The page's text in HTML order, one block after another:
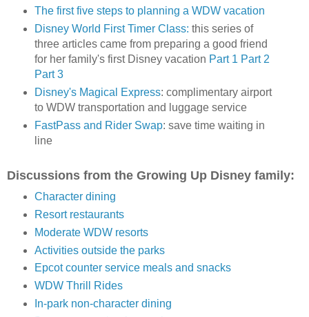
The first five steps to planning a WDW vacation
Disney World First Timer Class: this series of
three articles came from preparing a good friend
for her family's first Disney vacation Part 1 Part 2
Part 3
Disney's Magical Express: complimentary airport
to WDW transportation and luggage service
FastPass and Rider Swap: save time waiting in
line
Discussions from the Growing Up Disney family:
Character dining
Resort restaurants
Moderate WDW resorts
Activities outside the parks
Epcot counter service meals and snacks
WDW Thrill Rides
In-park non-character dining